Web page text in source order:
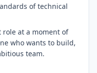
of technical
at a moment of
who wants to build,
team.